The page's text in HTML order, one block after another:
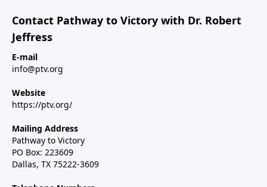
Contact Pathway to Victory with Dr. Robert
Jeffress
E-mail
info@ptv.org
Website
https://ptv.org/
Mailing Address
Pathway to Victory
PO Box: 223609
Dallas, TX 75222-3609